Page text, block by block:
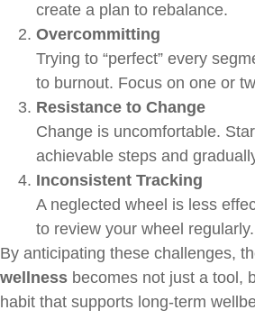
create a plan to rebalance.
Overcommitting
Trying to “perfect” every
to burnout. Focus on one or
Resistance to Change
Change is uncomfortable.
achievable steps and
Inconsistent Tracking
A neglected wheel is less
to review your wheel regularly.
By anticipating these challenges,
wellness becomes not just a tool,
habit that supports long-term